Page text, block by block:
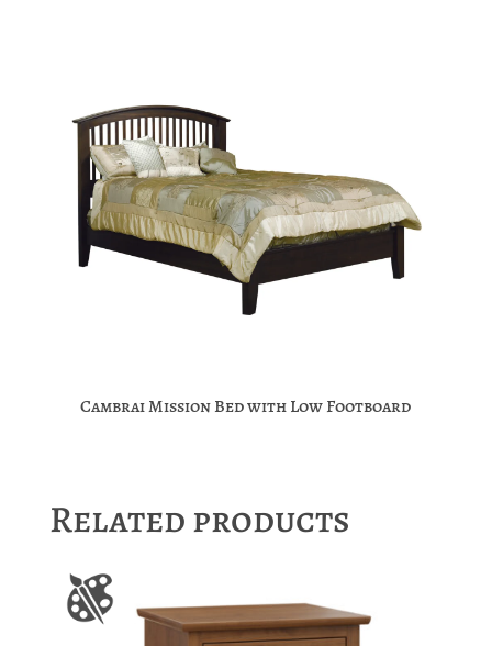
Cambrai Mission Bed with Low Footboard
Related products